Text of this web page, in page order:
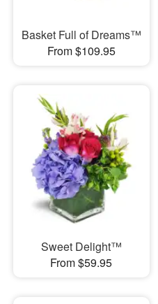
Basket Full of Dreams™
From $109.95
Sweet Delight™
From $59.95